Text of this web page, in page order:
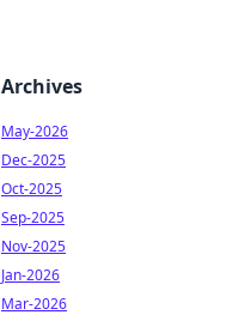
Archives
May-2026
Dec-2025
Oct-2025
Sep-2025
Nov-2025
Jan-2026
Mar-2026